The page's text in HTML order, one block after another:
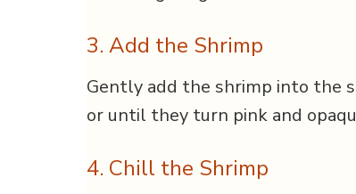
3. Add the Shrimp
Gently add the shrimp into the
or until they turn pink and
4. Chill the Shrimp